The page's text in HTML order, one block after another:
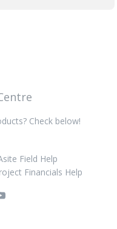
Check below!
Field Help
Financials Help